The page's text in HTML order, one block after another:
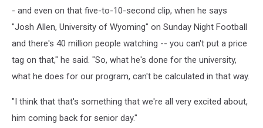
- and even on that five-to-10-second clip, when he says
"Josh Allen, University of Wyoming" on Sunday Night Football
and there's 40 million people watching -- you can't put a price
tag on that," he said. "So, what he's done for the university,
what he does for our program, can't be calculated in that way.
"I think that that's something that we're all very excited about,
him coming back for senior day."